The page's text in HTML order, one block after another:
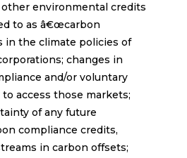
environmental credits
to as â€œcarbon
in the climate policies of
changes in
and/or voluntary
access those markets;
of any future
compliance credits,
in carbon offsets;